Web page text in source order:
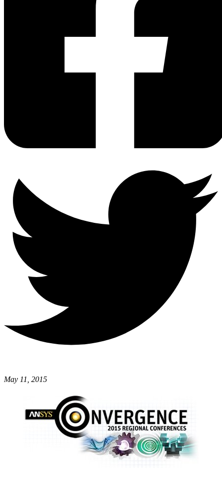
May 11, 2015